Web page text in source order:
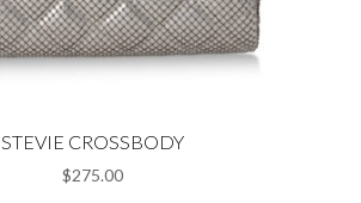
STEVIE CROSSBODY
$275.00